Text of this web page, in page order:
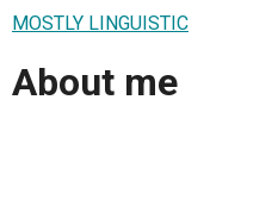
MOSTLY LINGUISTIC
About me